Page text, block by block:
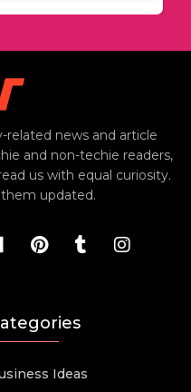
related news and article
and non-techie readers,
us with equal curiosity.
updated.
Ideas